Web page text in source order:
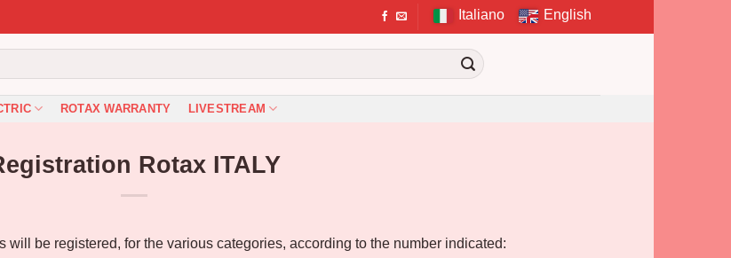
Italiano English
ROTAX WARRANTY LIVESTREAM
Rotax ITALY
be registered, for the various categories, according to the number indicated: